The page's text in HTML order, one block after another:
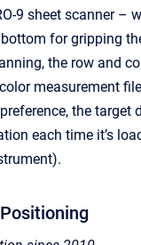
9 sheet scanner –
for gripping
the row and
measurement
the target
each time it’s